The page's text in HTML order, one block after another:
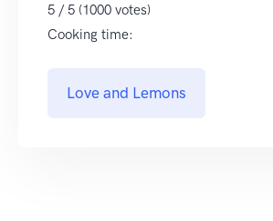
5 / 5 (1000 votes)
Cooking time:
Love and Lemons